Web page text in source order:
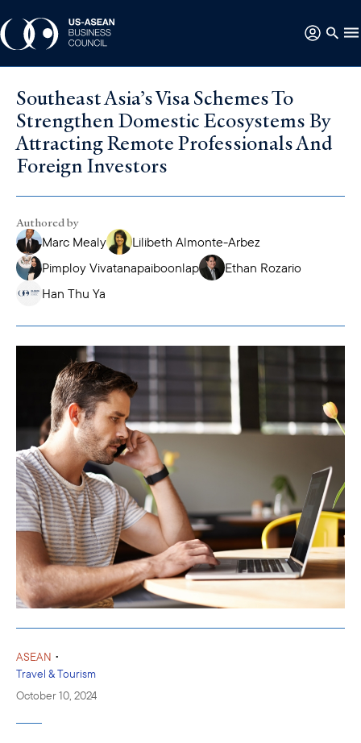
Southeast Asia’s Visa Schemes To
Strengthen Domestic Ecosystems By
Attracting Remote Professionals And
Foreign Investors
Authored by
Marc Mealy
Lilibeth Almonte-Arbez
Pimploy Vivatanapaiboonlap
Ethan Rozario
Han Thu Ya
ASEAN •
Travel & Tourism
October 10, 2024